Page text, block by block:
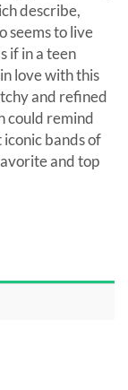
describe,
seems to live
if in a teen
love with this
and refined
could remind
bands of
and top